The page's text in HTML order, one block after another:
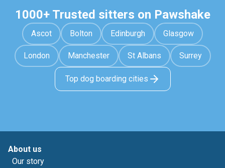
1000+ Trusted sitters on Pawshake
Ascot Bolton Edinburgh Glasgow
London Manchester St Albans Surrey
Top dog boarding cities
About us
Our story